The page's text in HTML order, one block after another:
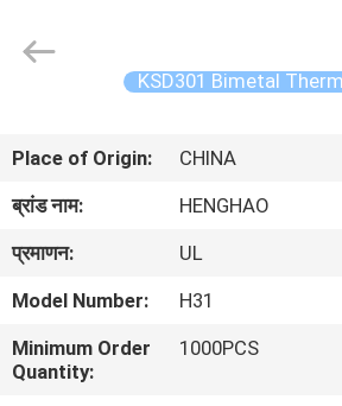
उत्पाद
Electric
KSD301 Bimetal
Place of Origin:
CHINA
ब्रांड नाम:
HENGHAO
प्रमाणन:
UL
Model Number:
H31
Minimum Order
Quantity:
1000PCS